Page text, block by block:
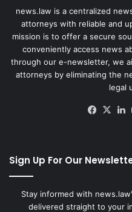
news.law is a centralized
attorneys with reliable and
mission is to offer a secure
conveniently access news
through our e-newsletter, we
attorneys by eliminating the
legal
X
Sign Up For Our
Stay informed with
delivered straight to your